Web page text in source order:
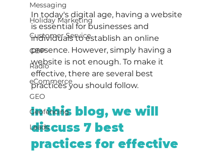
Messaging
Holiday Marketing
Customer Service
GBP
Radio
eCommerce
GEO
Geofencing
Leads
In today's digital age, having a website
is essential for businesses and
individuals to establish an online
presence. However, simply having a
website is not enough. To make it
effective, there are several best
practices you should follow.
In this blog, we will
discuss 7 best
practices for effective